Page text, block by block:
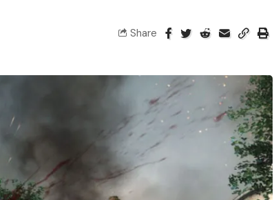
Share